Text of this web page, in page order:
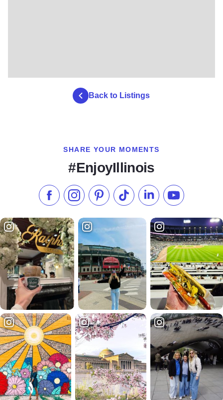
Back to Listings
SHARE YOUR MOMENTS
#EnjoyIllinois
Like us on Facebook
Follow us on Instagram
Check our Pinterest
Follow us on TikTok
Follow us onSubscribe to